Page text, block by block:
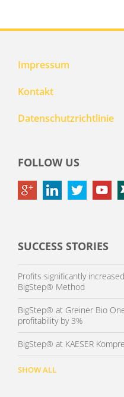
Impressum
Kontakt
Datenschutzrichtlinie
FOLLOW US
SUCCESS STORIES
Profits significantly
BigStep® Method
BigStep® at Greiner Bio
profitability by 3%
BigStep® at KAESER
SHOW ALL